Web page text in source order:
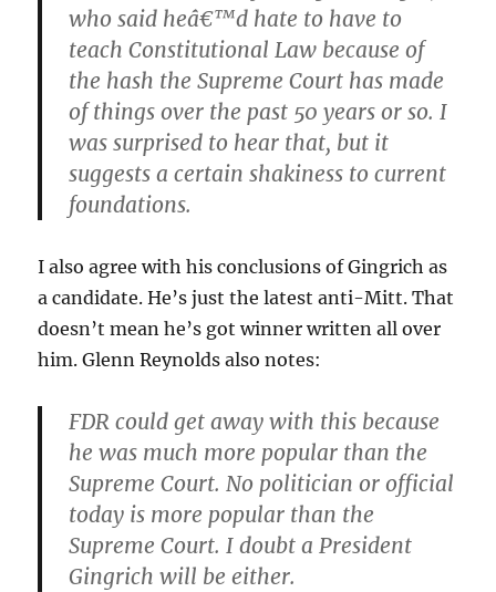
who said heâ€™d hate to have to
teach Constitutional Law because of
the hash the Supreme Court has made
of things over the past 50 years or so. I
was surprised to hear that, but it
suggests a certain shakiness to current
foundations.
I also agree with his conclusions of Gingrich as
a candidate. He’s just the latest anti-Mitt. That
doesn’t mean he’s got winner written all over
him. Glenn Reynolds also notes:
FDR could get away with this because
he was much more popular than the
Supreme Court. No politician or official
today is more popular than the
Supreme Court. I doubt a President
Gingrich will be either.